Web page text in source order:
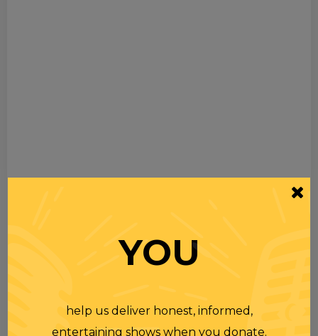
YOU
help us deliver honest, informed,
entertaining shows when you donate.